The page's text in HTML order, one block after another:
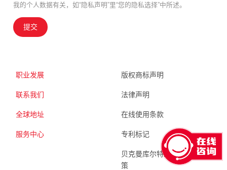
我的个人数据有关，如“隐私声明”里“您的隐私选择”中所述。
提交
职业发展
联系我们
全球地址
服务中心
版权商标声明
法律声明
在线使用条款
专利标记
贝克曼库尔特生命科学 隐私政
策